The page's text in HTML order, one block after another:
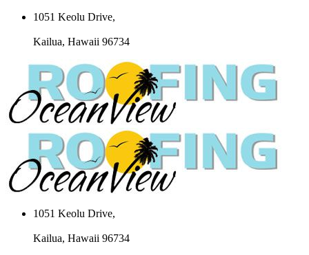
1051 Keolu Drive,
Kailua, Hawaii 96734
1051 Keolu Drive,
Kailua, Hawaii 96734